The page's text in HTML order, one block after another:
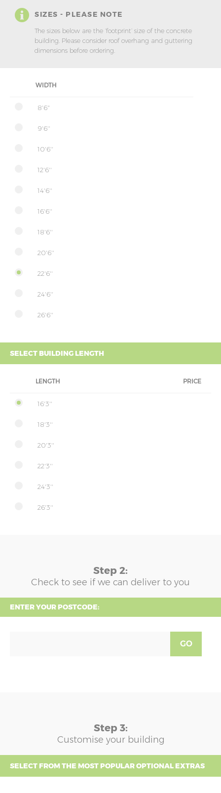
SIZES - PLEASE NOTE
The sizes below are the ‘footprint’ size of the concrete
building. Please consider roof overhang and guttering
dimensions before ordering.
WIDTH
8'6"
9'6''
10'6''
12'6''
14'6''
16'6''
18'6''
20'6''
22'6''
24'6''
26'6''
SELECT BUILDING LENGTH
LENGTH PRICE
16'3''
18'3''
20'3''
22'3''
24'3''
26'3''
Step 2:
Check to see if we can deliver to you
ENTER YOUR POSTCODE:
GO
Step 3:
Customise your building
SELECT FROM THE MOST POPULAR OPTIONAL EXTRAS